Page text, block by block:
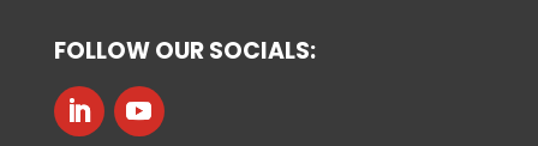
FOLLOW OUR SOCIALS: